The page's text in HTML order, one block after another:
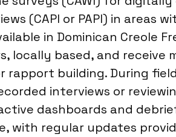
(CAPI or PAPI) in areas
in Dominican Creole
locally based, and
rapport building. During
interviews or
dashboards and
with regular updates